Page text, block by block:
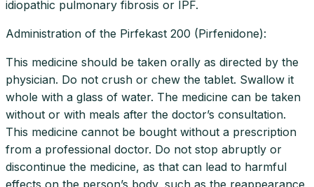
idiopathic pulmonary fibrosis or IPF.
Administration of the Pirfekast 200 (Pirfenidone):
This medicine should be taken orally as directed by the
physician. Do not crush or chew the tablet. Swallow it
whole with a glass of water. The medicine can be taken
without or with meals after the doctor’s consultation.
This medicine cannot be bought without a prescription
from a professional doctor. Do not stop abruptly or
discontinue the medicine, as that can lead to harmful
effects on the person’s body, such as the reappearance